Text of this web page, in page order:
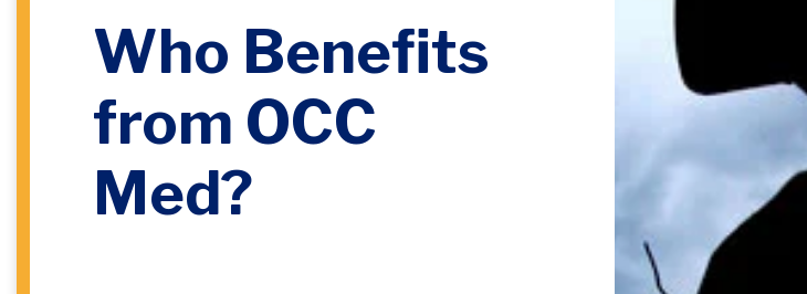
Who Benefits
from OCC
Med?